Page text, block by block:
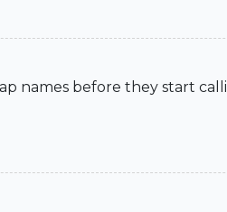
names before they start